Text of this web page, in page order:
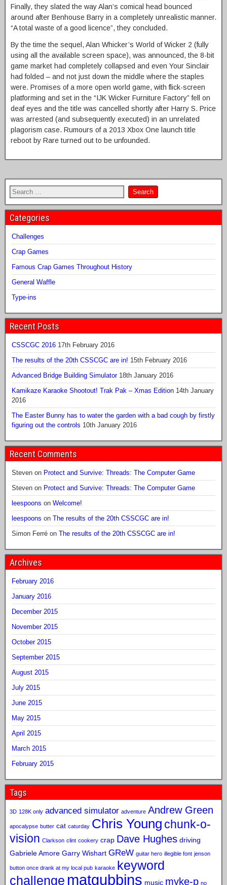
Finally, they slated the way Alan’s comical head bounced
around after Benhouse Barry in a completely unrealistic manner.
“A total waste of a good licence”, they concluded.
By the time the sequel, Alan Whicker’s World of Wicker 2 (fully
using all the available screen space), was announced, the 8-bit
game market had completely collapsed and even Your Sinclair
had folded – and not just down the middle where the staples
were. Promises of a more open world game, with flick-screen
platforming and set in the “IJK Wicker Furniture Factory” fell on
deaf eyes and the title was cancelled shortly after Harry S. Price
was arrested (and subsequently executed) in an unrelated
plagorism case. Rumours of a 2013 Xbox One launch title
reboot by Rare turned out to be unfounded.
Categories
Challenges
Crap Games
Famous Crap Games Throughout History
General Waffle
Type-ins
Recent Posts
CSSCGC 2016 17th February 2016
The results of the 20th CSSCGC are in! 15th February 2016
Advanced Bridge Building Simulator 18th January 2016
Kamikaze Karaoke Shootout! Trak Pak – Xmas Edition 14th January
2016
The Easter Bunny has to water the garden with a bad cough by firstly
figuring out the controls 10th January 2016
Recent Comments
Steven on Protect and Survive: Threads: The Computer Game
Steven on Protect and Survive: Threads: The Computer Game
leespoons on Welcome!
leespoons on The results of the 20th CSSCGC are in!
Simon Ferré on The results of the 20th CSSCGC are in!
Archives
February 2016
January 2016
December 2015
November 2015
October 2015
September 2015
August 2015
July 2015
June 2015
May 2015
April 2015
March 2015
February 2015
Tags
3D 128K only advanced simulator adventure Andrew Green
apocalypse butter cat caturday Chris Young chunk-o-
vision Clarkson clint cookery crap Dave Hughes driving
Gabriele Amore Garry Wishart GReW guitar hero illegible font jenson
button once drank at my local pub karaoke keyword
challenge matgubbins music myke-p no